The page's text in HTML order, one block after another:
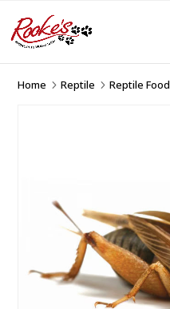
Home 5Reptile 5Reptile Food